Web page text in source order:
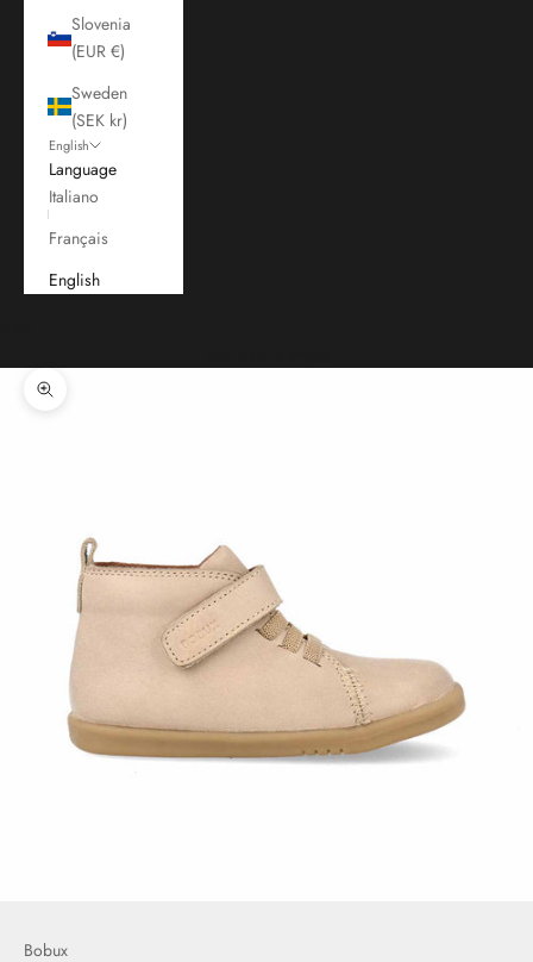
Slovenia
(EUR €)
Sweden
(SEK kr)
English
Language
Italiano
Français
English
Zoom picture
Bobux